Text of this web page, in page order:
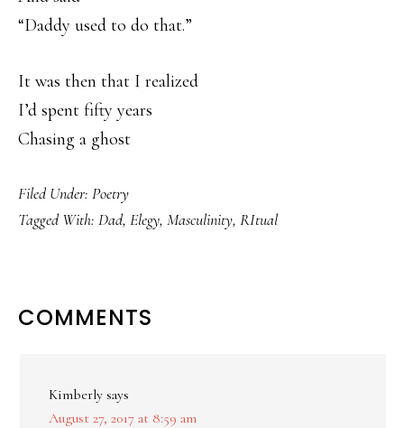
“Daddy used to do that.”
It was then that I realized
I’d spent fifty years
Chasing a ghost
Filed Under: Poetry
Tagged With: Dad, Elegy, Masculinity, RItual
READER
COMMENTS
Kimberly says
August 27, 2017 at 8:59 am